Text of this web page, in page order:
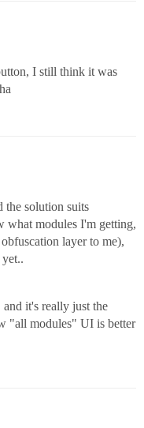
I still think it was
the solution suits
what modules I'm getting,
layer to me),
it's really just the
"all modules" UI is better